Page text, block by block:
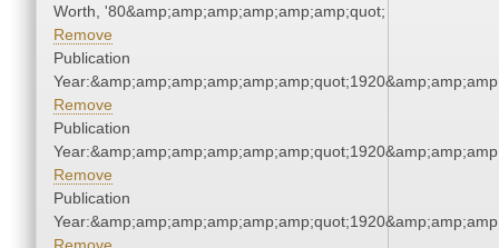
Worth, '80&amp;amp;amp;amp;amp;amp;quot;
Remove
Publication
Remove
Publication
Remove
Publication